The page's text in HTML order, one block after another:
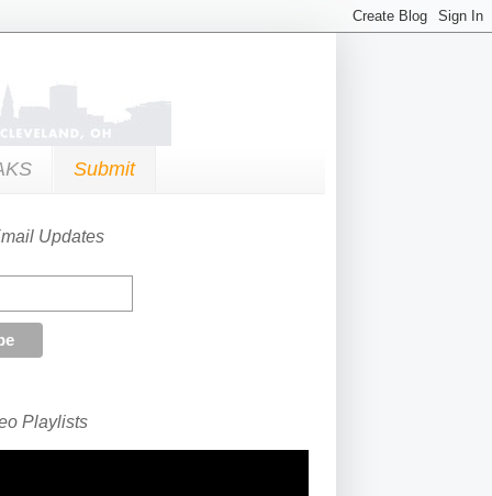
Submit
Updates
Playlists